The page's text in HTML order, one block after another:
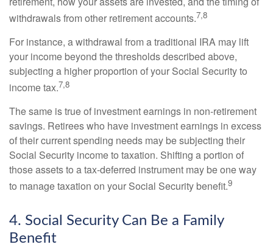
withdrawals from other retirement accounts.7,8
For instance, a withdrawal from a traditional IRA may lift
your income beyond the thresholds described above,
subjecting a higher proportion of your Social Security to
income tax.7,8
The same is true of investment earnings in non-retirement
savings. Retirees who have investment earnings in excess
of their current spending needs may be subjecting their
Social Security income to taxation. Shifting a portion of
those assets to a tax-deferred instrument may be one way
to manage taxation on your Social Security benefit.9
4. Social Security Can Be a Family
Benefit